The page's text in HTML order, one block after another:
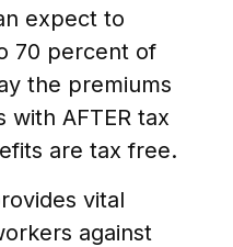
expect to
70 percent of
the premiums
with AFTER tax
are tax free.
vital
against